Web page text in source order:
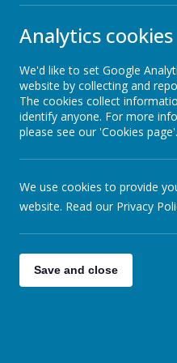
News Coverage
Sun Safety
Meditation Video
Sleep Video
Analytics cookies
We'd like to set Google
website by collecting and
The cookies collect
identify anyone. For more
please see our 'Cookies page'.
We use cookies to provide
website. Read our Privacy
Save and close